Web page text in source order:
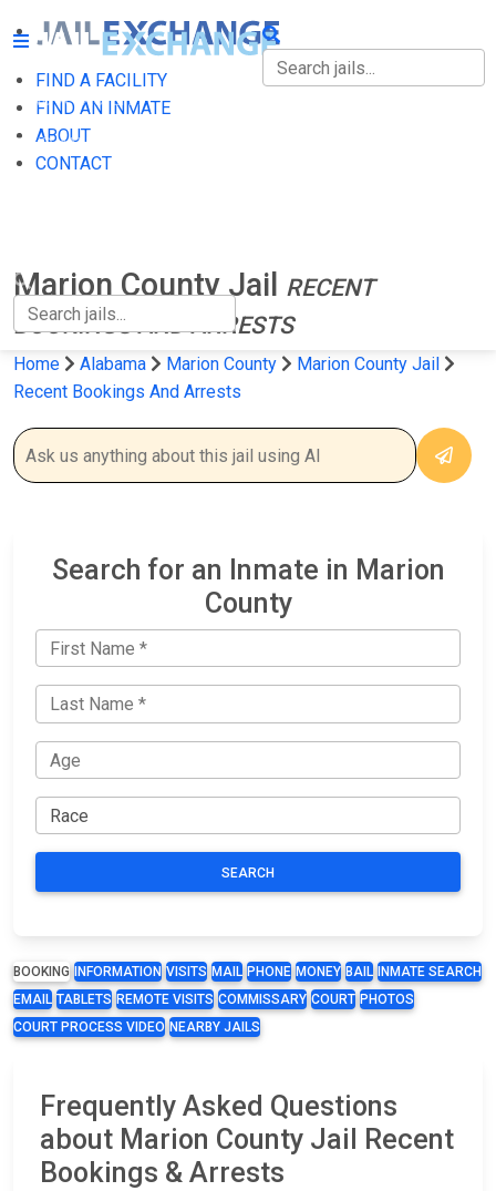
FIND A FACILITY
FIND AN INMATE
ABOUT
CONTACT
FIND A FACILITY
FIND AN INMATE
Marion County Jail
RECENT
BOOKINGS AND ARRESTS
Home Alabama Marion County
Marion County Jail
Recent Bookings And Arrests
Search for an Inmate in Marion
County
SEARCH
BOOKING INFORMATION VISITS MAIL PHONE MONEY BAIL
INMATE SEARCH
EMAIL TABLETS REMOTE VISITS COMMISSARY COURT PHOTOS
COURT PROCESS VIDEO NEARBY JAILS
Frequently Asked Questions
about Marion County Jail Recent
Bookings & Arrests